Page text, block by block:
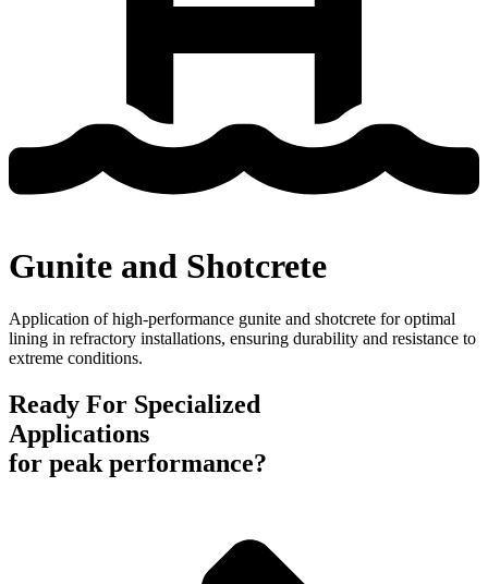
Gunite and Shotcrete
Application of high-performance gunite and shotcrete foroptimal
lining in refractory installations, ensuring durability and resistance to
extreme conditions.
Ready For Specialized
Applications
for peak performance?